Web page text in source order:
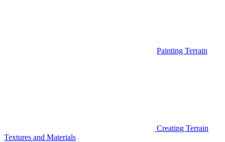
Painting Terrain
Creating Terrain
Textures and Materials